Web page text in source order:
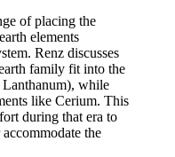
of placing the
elements
Renz discusses
family fit into the
while
like Cerium. This
during that era to
the